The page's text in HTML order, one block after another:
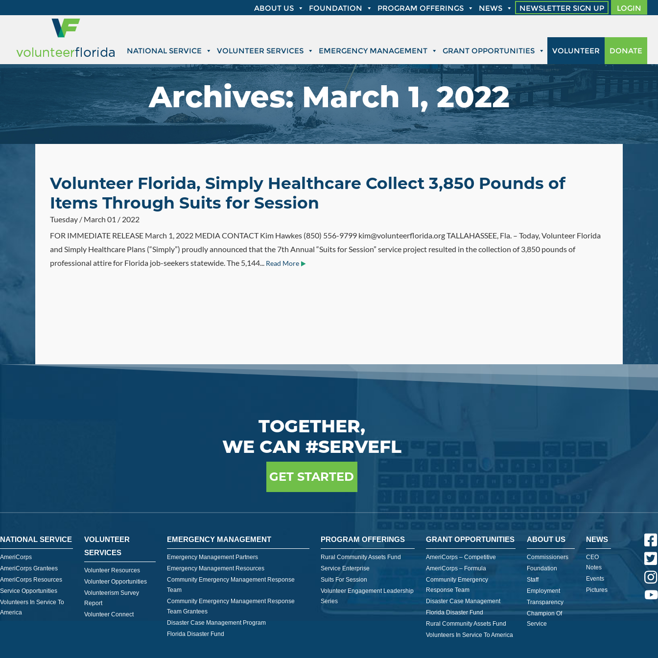
ABOUT US FOUNDATION PROGRAM OFFERINGS NEWS NEWSLETTER SIGN UP LOGIN
NATIONAL SERVICE VOLUNTEER SERVICES EMERGENCY MANAGEMENT GRANT OPPORTUNITIES DONATE
VOLUNTEER
Archives:March 1, 2022
Volunteer Florida, Simply Healthcare Collect 3,850 Pounds of
Items Through Suits for Session
Tuesday / March 01 / 2022
FOR IMMEDIATE RELEASE March 1, 2022 MEDIA CONTACT Kim Hawkes (850) 556-9799 kim@volunteerflorida.org TALLAHASSEE, Fla. – Today, Volunteer Florida
and Simply Healthcare Plans (“Simply”) proudly announced that the 7th Annual “Suits for Session” service project resulted in the collection of 3,850 pounds of
professional attire for Florida job-seekers statewide. The 5,144... Read More
TOGETHER,
WE CAN #SERVEFL
GET STARTED
NATIONAL SERVICE
AmeriCorps
AmeriCorps Grantees
AmeriCorps Resources
Service Opportunities
Volunteers In Service To
America
VOLUNTEER
SERVICES
Volunteer Resources
Volunteer Opportunities
Volunteerism Survey
Report
Volunteer Connect
EMERGENCY MANAGEMENT
Emergency Management Partners
Emergency Management Resources
Community Emergency Management Response
Team
Community Emergency Management Response
Team Grantees
Disaster Case Management Program
Florida Disaster Fund
PROGRAM OFFERINGS
Rural Community Assets Fund
Service Enterprise
Suits For Session
Volunteer Engagement Leadership
Series
GRANT OPPORTUNITIES
AmeriCorps – Competitive
AmeriCorps – Formula
Community Emergency
Response Team
Disaster Case Management
Florida Disaster Fund
Rural Community Assets Fund
Volunteers In Service To America
ABOUT US
Commissioners
Foundation
Staff
Employment
Transparency
Champion Of
Service
NEWS
CEO
Notes
Events
Pictures